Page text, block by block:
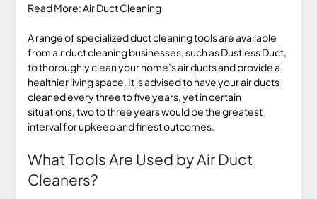
Read More:Air Duct Cleaning
A range of specialized duct cleaning tools are available
from air duct cleaning businesses, such as Dustless Duct,
to thoroughly clean your home’s air ducts and provide a
healthier living space. It is advised to have your air ducts
cleaned every three to five years, yet in certain
situations, two to three years would be the greatest
interval for upkeep and finest outcomes.
What Tools Are Used by Air Duct
Cleaners?